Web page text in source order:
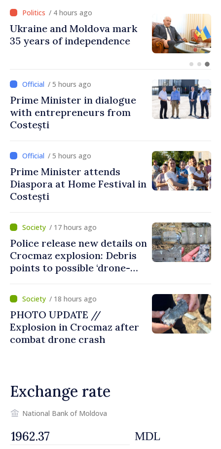
/ 3 hours ago
Ambassador: Moldova and
Ukraine achieved
/ 5 hours ago
Prime Minister in dialogue
with entrepreneurs from
Costești
/ 5 hours ago
Prime Minister attends
Diaspora at Home Festival in
Costești
/ 17 hours ago
Police release new details on
Crocmaz explosion: Debris
points to possible ‘drone-
/ 18 hours ago
PHOTO UPDATE //
Explosion in Crocmaz after
combat drone crash
Exchange rate
National Bank of Moldova
MDL